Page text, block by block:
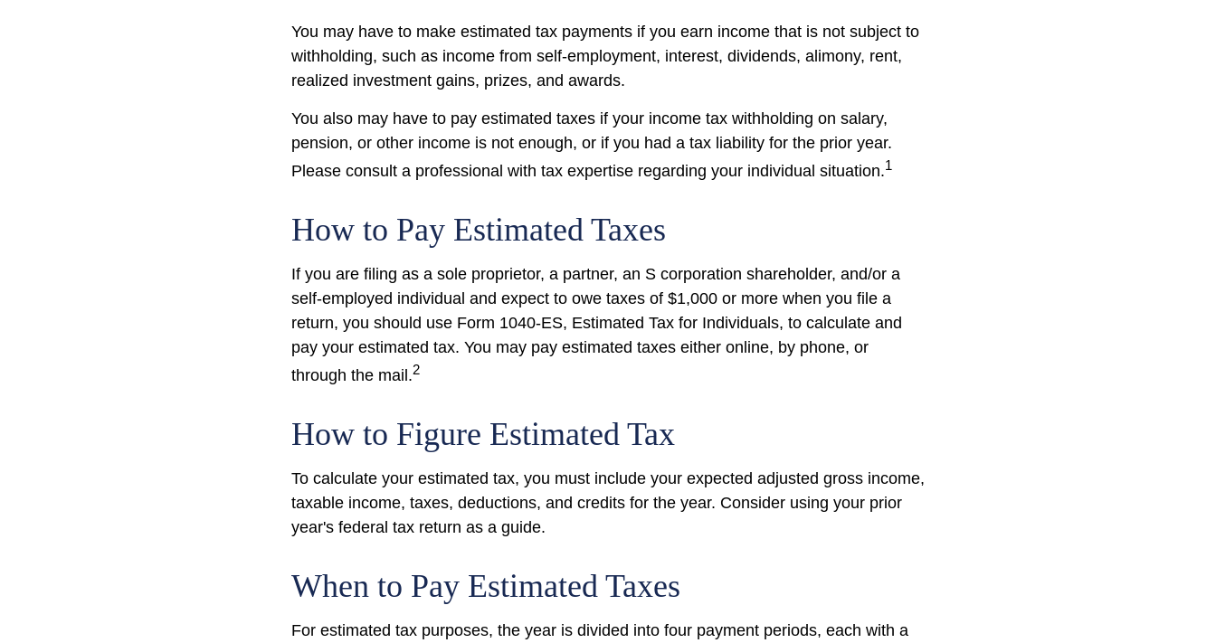
You may have to make estimated tax payments if you earn income that is not subject to
withholding, such as income from self-employment, interest, dividends, alimony, rent,
realized investment gains, prizes, and awards.
You also may have to pay estimated taxes if your income tax withholding on salary,
pension, or other income is not enough, or if you had a tax liability for the prior year.
Please consult a professional with tax expertise regarding your individual situation.1
How to Pay Estimated Taxes
If you are filing as a sole proprietor, a partner, an S corporation shareholder, and/or a
self-employed individual and expect to owe taxes of $1,000 or more when you file a
return, you should use Form 1040-ES, Estimated Tax for Individuals, to calculate and
pay your estimated tax. You may pay estimated taxes either online, by phone, or
through the mail.2
How to Figure Estimated Tax
To calculate your estimated tax, you must include your expected adjusted gross income,
taxable income, taxes, deductions, and credits for the year. Consider using your prior
year's federal tax return as a guide.
When to Pay Estimated Taxes
For estimated tax purposes, the year is divided into four payment periods, each with a